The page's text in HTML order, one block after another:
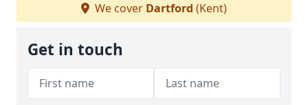
We cover Dartford (Kent)
Get in touch